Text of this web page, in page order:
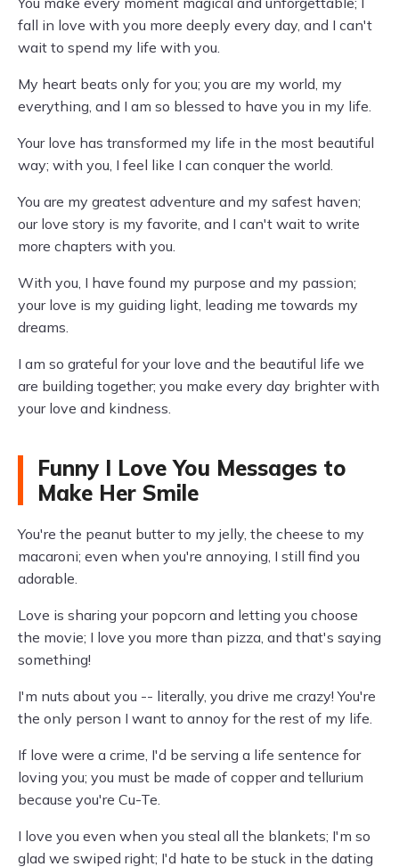
fall in love with you more deeply every day, and I can't
wait to spend my life with you.
My heart beats only for you; you are my world, my
everything, and I am so blessed to have you in my life.
Your love has transformed my life in the most beautiful
way; with you, I feel like I can conquer the world.
You are my greatest adventure and my safest haven;
our love story is my favorite, and I can't wait to write
more chapters with you.
With you, I have found my purpose and my passion;
your love is my guiding light, leading me towards my
dreams.
I am so grateful for your love and the beautiful life we
are building together; you make every day brighter with
your love and kindness.
Funny I Love You Messages to
Make Her Smile
You're the peanut butter to my jelly, the cheese to my
macaroni; even when you're annoying, I still find you
adorable.
Love is sharing your popcorn and letting you choose
the movie; I love you more than pizza, and that's saying
something!
I'm nuts about you -- literally, you drive me crazy! You're
the only person I want to annoy for the rest of my life.
If love were a crime, I'd be serving a life sentence for
loving you; you must be made of copper and tellurium
because you're Cu-Te.
I love you even when you steal all the blankets; I'm so
glad we swiped right; I'd hate to be stuck in the dating